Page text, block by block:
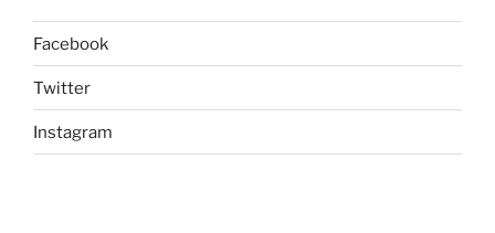
Facebook
Twitter
Instagram